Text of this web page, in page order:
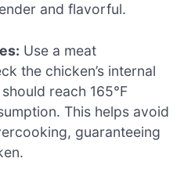
and flavorful.
Use a meat
the chicken’s internal
reach 165°F
This helps avoid
guaranteeing